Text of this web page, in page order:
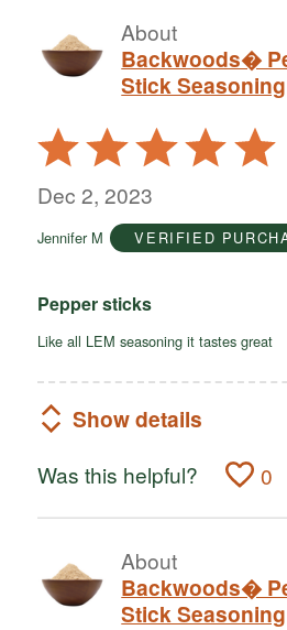
About
Backwoods�
Stick Seasoning
Rated
5
out
5
Dec 2, 2023
Jennifer M VERIFIED
Pepper sticks
Like all LEM seasoning it tastes great
Show details
Was this helpful? 0
About
Backwoods�
Stick Seasoning